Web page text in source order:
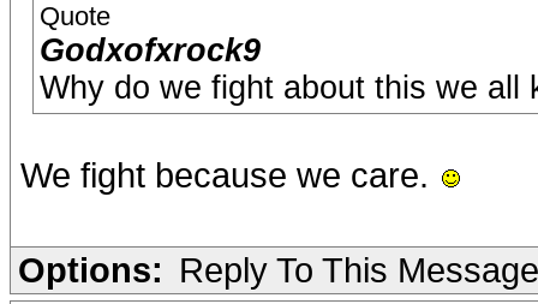
Quote
Godxofxrock9
Why do we fight about this we all
We fight because we care.
Options: Reply To This Message